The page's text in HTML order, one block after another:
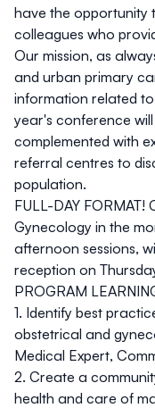
have the opportunity
colleagues who
Our mission, as
and urban primary
information related
year's conference
complemented with
referral centres to
population.
FULL-DAY
Gynecology in the
afternoon sessions,
reception on
PROGRAM
1. Identify best
obstetrical and
Medical Expert,
2. Create a
health and care of